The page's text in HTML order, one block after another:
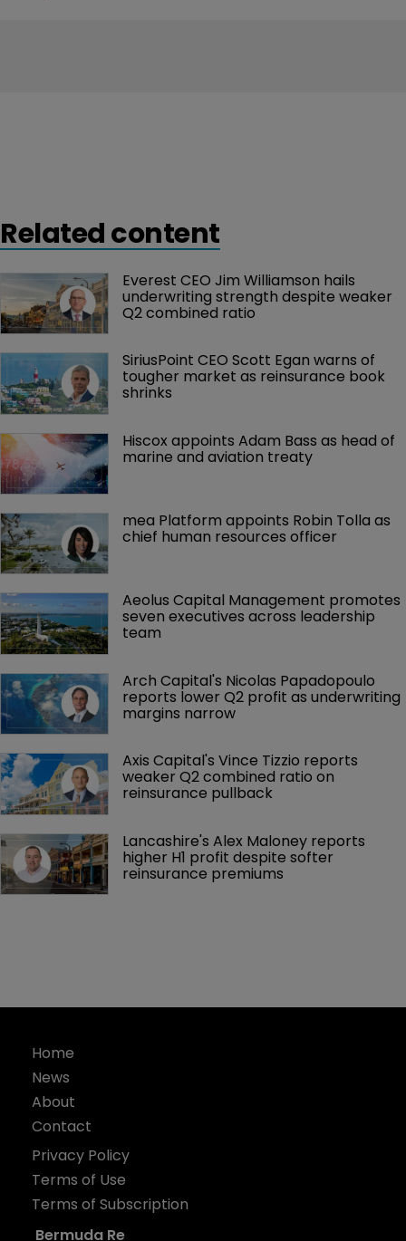
Related content
Everest CEO Jim Williamson hails
underwriting strength despite weaker
Q2 combined ratio
SiriusPoint CEO Scott Egan warns of
tougher market as reinsurance book
shrinks
Hiscox appoints Adam Bass as head of
marine and aviation treaty
mea Platform appoints Robin Tolla as
chief human resources officer
Aeolus Capital Management promotes
seven executives across leadership
team
Arch Capital's Nicolas Papadopoulo
reports lower Q2 profit as underwriting
margins narrow
Axis Capital's Vince Tizzio reports
weaker Q2 combined ratio on
reinsurance pullback
Lancashire's Alex Maloney reports
higher H1 profit despite softer
reinsurance premiums
Home
News
About
Contact
Privacy Policy
Terms of Use
Terms of Subscription
Bermuda Re